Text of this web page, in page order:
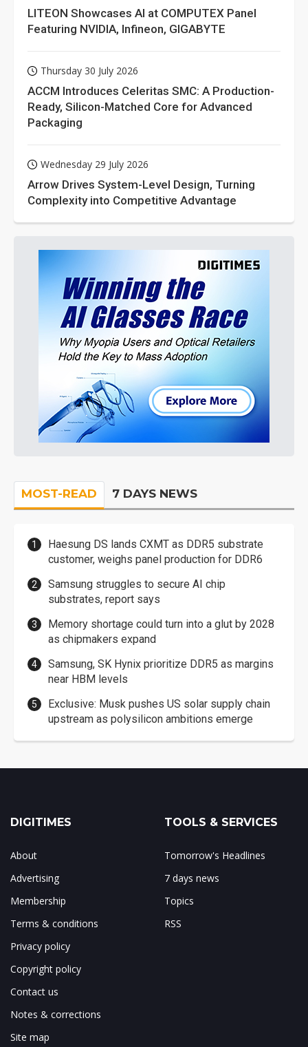
LITEON Showcases AI at COMPUTEX Panel
Featuring NVIDIA, Infineon, GIGABYTE
Thursday 30 July 2026
ACCM Introduces Celeritas SMC: A Production-
Ready, Silicon-Matched Core for Advanced
Packaging
Wednesday 29 July 2026
Arrow Drives System-Level Design, Turning
Complexity into Competitive Advantage
MOST-READ 7 DAYS NEWS
Haesung DS lands CXMT as DDR5 substrate
customer, weighs panel production for DDR6
Samsung struggles to secure AI chip
substrates, report says
Memory shortage could turn into a glut by 2028
as chipmakers expand
Samsung, SK Hynix prioritize DDR5 as margins
near HBM levels
Exclusive: Musk pushes US solar supply chain
upstream as polysilicon ambitions emerge
DIGITIMES
About
Advertising
Membership
Terms & conditions
Privacy policy
Copyright policy
Contact us
Notes & corrections
Site map
TOOLS & SERVICES
Tomorrow's Headlines
7 days news
Topics
RSS